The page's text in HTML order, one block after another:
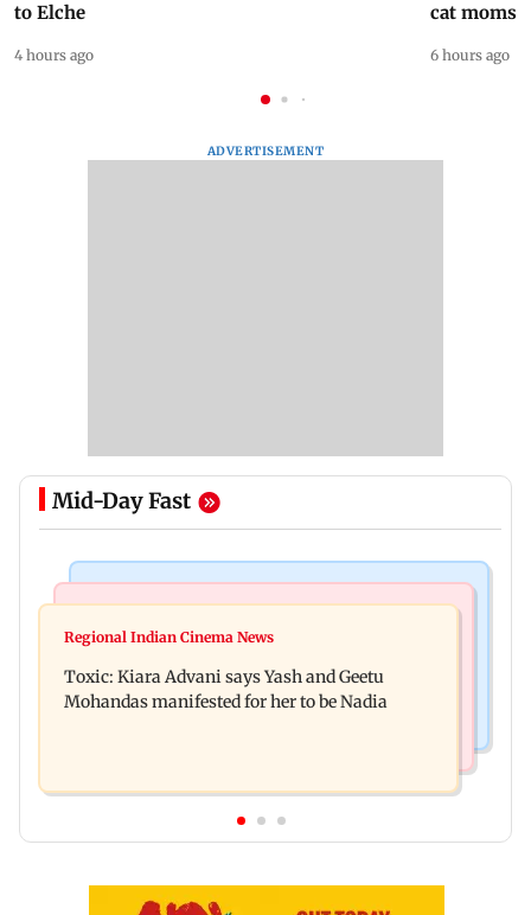
to Elche
4 hours ago
cat moms
6 hours ago
ADVERTISEMENT
Mid-Day Fast
Toxic: Did Yash respond to Tabaahi backlash
service with rare tickets, photos
Regional Indian Cinema News
Toxic: Kiara Advani says Yash and Geetu
Mohandas manifested for her to be Nadia